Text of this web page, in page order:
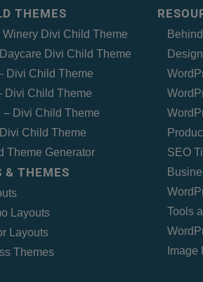
THEMES
Divi Child Theme
Divi Child Theme
Divi Child Theme
Divi Child Theme
– Divi Child Theme
Child Theme
Theme Generator
& THEMES
Layouts
Layouts
Themes
SEO
Tools
Image